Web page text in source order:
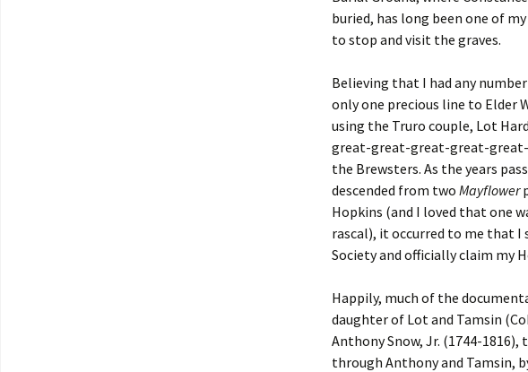
buried, has long been one of
to stop and visit the graves.
Believing that I had any
only one precious line to Elder
using the Truro couple, Lot
great-great-great-great-great-
the Brewsters. As the years
descended from two Mayflower
Hopkins (and I loved that one
rascal), it occurred to me that
Society and officially claim my
Happily, much of the
daughter of Lot and Tamsin
Anthony Snow, Jr. (1744-1816),
through Anthony and Tamsin,